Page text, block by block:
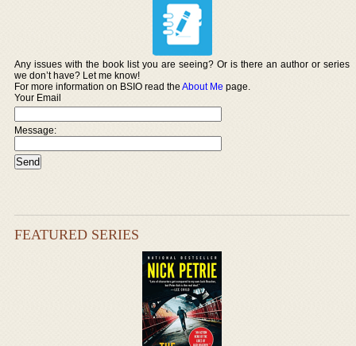
Any issues with the book list you are seeing? Or is there an author or series
we don’t have? Let me know!
For more information on BSIO read theAbout Me page.
Your Email
Message:
FEATURED SERIES